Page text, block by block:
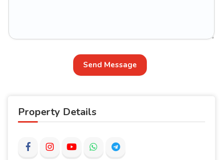
Send Message
Property Details